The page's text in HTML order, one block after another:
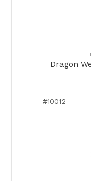
Dragon
#10012